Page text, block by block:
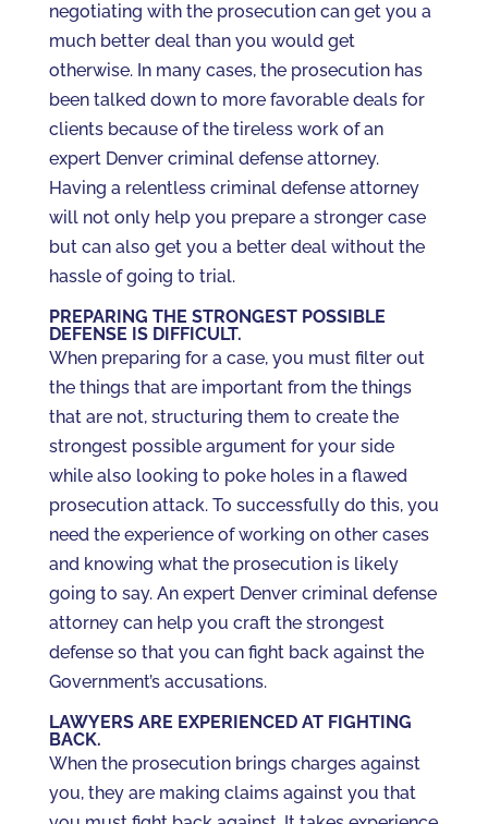
negotiating with the prosecution can get you a
much better deal than you would get
otherwise. In many cases, the prosecution has
been talked down to more favorable deals for
clients because of the tireless work of an
expert Denver criminal defense attorney.
Having a relentless criminal defense attorney
will not only help you prepare a stronger case
but can also get you a better deal without the
hassle of going to trial.
PREPARING THE STRONGEST POSSIBLE
DEFENSE IS DIFFICULT.
When preparing for a case, you must filter out
the things that are important from the things
that are not, structuring them to create the
strongest possible argument for your side
while also looking to poke holes in a flawed
prosecution attack. To successfully do this, you
need the experience of working on other cases
and knowing what the prosecution is likely
going to say. An expert Denver criminal defense
attorney can help you craft the strongest
defense so that you can fight back against the
Government’s accusations.
LAWYERS ARE EXPERIENCED AT FIGHTING
BACK.
When the prosecution brings charges against
you, they are making claims against you that